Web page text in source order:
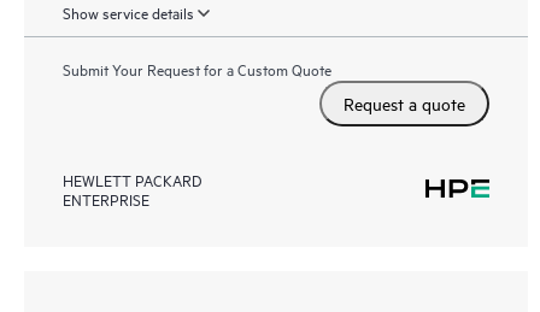
Show service details
Submit Your Request for a Custom Quote
Request a quote
HEWLETT PACKARD
ENTERPRISE